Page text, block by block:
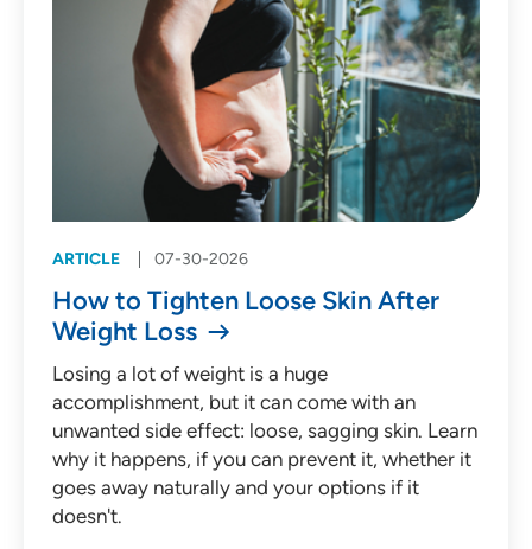
Behavioral Health
Cardiology
Emergency Medicine
Endocrinology
Gastroenterology
Infectious Diseases
Medical Oncology
Neurology
Non-Operative Orthopedics
Nutrition
ARTICLE 07-30-2026
How to Tighten Loose Skin After
Weight Loss
Losing a lot of weight is a huge
accomplishment, but it can come with an
unwanted side effect: loose, sagging skin. Learn
why it happens, if you can prevent it, whether it
goes away naturally and your options if it
doesn't.